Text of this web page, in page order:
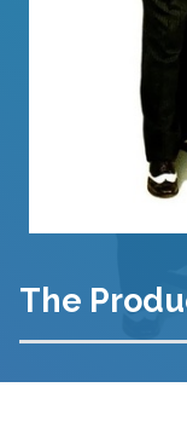
The